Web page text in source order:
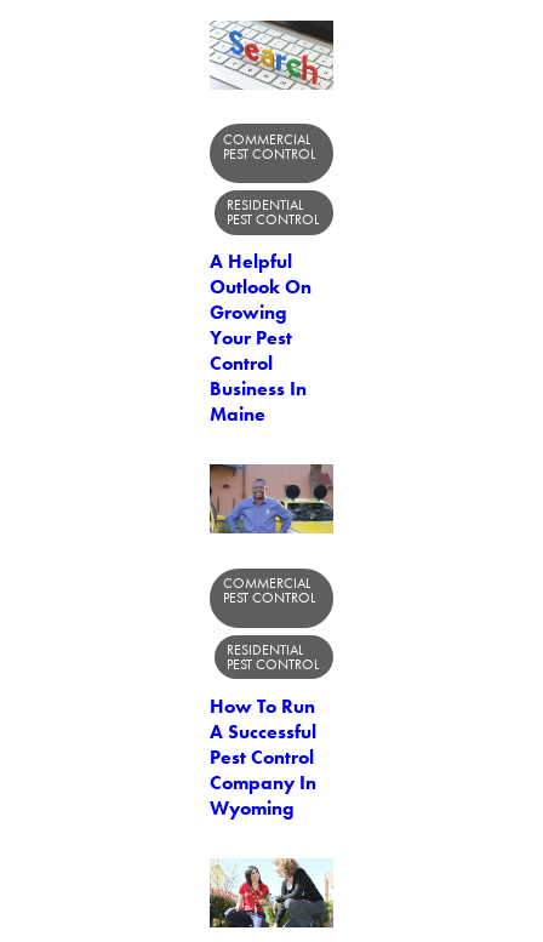
COMMERCIAL
PEST CONTROL
RESIDENTIAL
PEST CONTROL
A Helpful
Outlook On
Growing
Your Pest
Control
Business In
Maine
COMMERCIAL
PEST CONTROL
RESIDENTIAL
PEST CONTROL
How To Run
A Successful
Pest Control
Company In
Wyoming